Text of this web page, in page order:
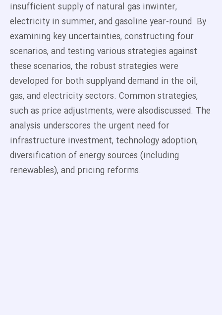
insufficient supply of natural gas inwinter,
electricity in summer, and gasoline year-round. By
examining key uncertainties, constructing four
scenarios, and testing various strategies against
these scenarios, the robust strategies were
developed for both supplyand demand in the oil,
gas, and electricity sectors. Common strategies,
such as price adjustments, were alsodiscussed. The
analysis underscores the urgent need for
infrastructure investment, technology adoption,
diversification of energy sources (including
renewables), and pricing reforms.